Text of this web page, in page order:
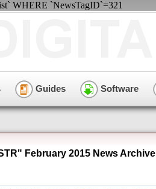
WHERE `NewsTagID`=321
Guides Software
February 2015 News Archive